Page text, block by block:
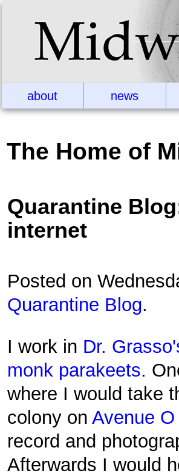
about news
The Home of
Quarantine
internet
Posted on
Quarantine Blog.
I work in Dr.
monk parakeets.
where I would take
colony onAvenue
record and
Afterwards I would